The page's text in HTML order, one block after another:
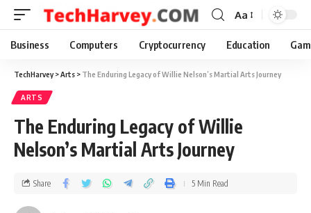
Aa
Business Computers Cryptocurrency Education
TechHarvey>Arts > The Enduring Legacy of Willie Nelson’s Martial Arts Journey
ARTS
The Enduring Legacy of Willie
Nelson’s Martial Arts Journey
Share 5 Min Read